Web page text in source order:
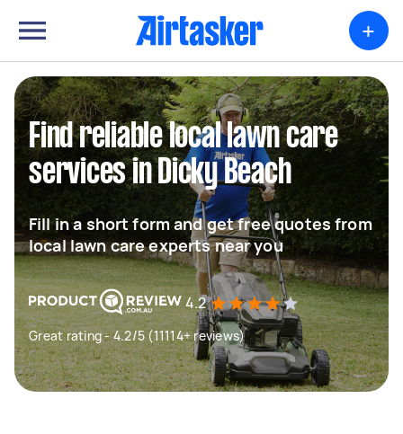
+
Find reliable local lawn care
services in Dicky Beach
Fill in a short form and get free quotes from
local lawn care experts near you
4.2
Great rating - 4.2/5 (11114+ reviews)